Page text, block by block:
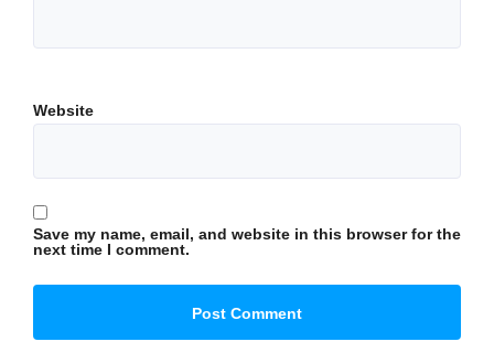
Website
Save my name, email, and website in this browser for the
next time I comment.